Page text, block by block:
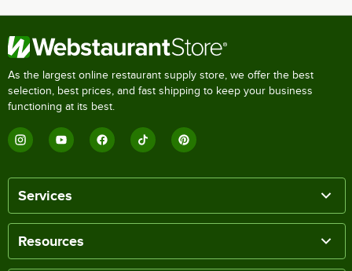
As the largest online restaurant supply store, we offer the best
selection, best prices, and fast shipping to keep your business
functioning at its best.
Services
Resources